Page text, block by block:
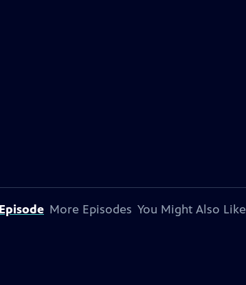
More Episodes You Might Also Like